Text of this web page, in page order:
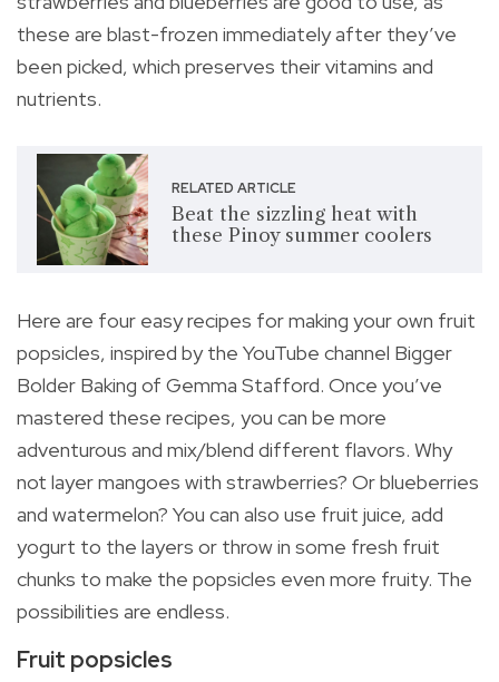
these are blast-frozen immediately after they’ve
been picked, which preserves their vitamins and
nutrients.
RELATED ARTICLE
Beat the sizzling heat with
these Pinoy summer coolers
Here are four easy recipes for making your own fruit
popsicles, inspired by the YouTube channel Bigger
Bolder Baking of Gemma Stafford. Once you’ve
mastered these recipes, you can be more
adventurous and mix/blend different flavors. Why
not layer mangoes with strawberries? Or blueberries
and watermelon? You can also use fruit juice, add
yogurt to the layers or throw in some fresh fruit
chunks to make the popsicles even more fruity. The
possibilities are endless.
Fruit popsicles